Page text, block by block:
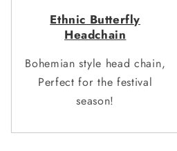
Ethnic Butterfly
Headchain
Bohemian style head chain,
Perfect for the festival
season!